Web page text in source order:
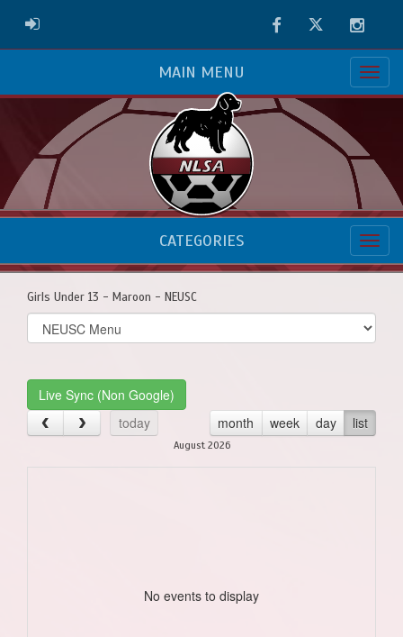
ADMIN LOGIN FacebookTwitter
MAIN MENU
CATEGORIES
Girls Under 13 - Maroon - NEUSC
Select
list(select
Live Sync (Non Google)
today
month week day list
August 2026
No events to display